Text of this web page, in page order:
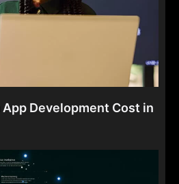
Development Cost in